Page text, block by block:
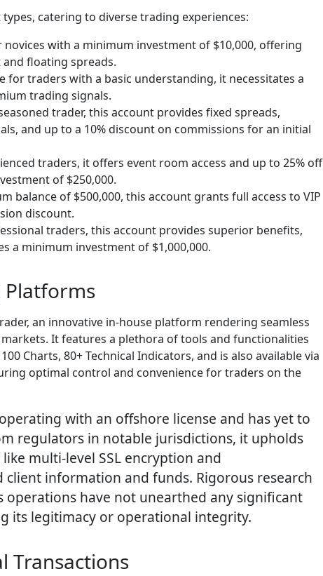
catering to diverse trading experiences:
novices with a minimum investment of $10,000, offering
floating spreads.
for traders with a basic understanding, it necessitates a
trading signals.
trader, this account provides fixed spreads,
and up to a 10% discount on commissions for an initial
traders, it offers event room access and up to 25% off
of $250,000.
balance of $500,000, this account grants full access to VIP
discount.
traders, this account provides superior benefits,
a minimum investment of $1,000,000.
Platforms
an innovative in-house platform rendering seamless
It features a plethora of tools and functionalities
Charts, 80+ Technical Indicators, and is also available via
optimal control and convenience for traders on the
with an offshore license and has yet to
regulators in notable jurisdictions, it upholds
multi-level SSL encryption and
information and funds. Rigorous research
operations have not unearthed any significant
its legitimacy or operational integrity.
Transactions